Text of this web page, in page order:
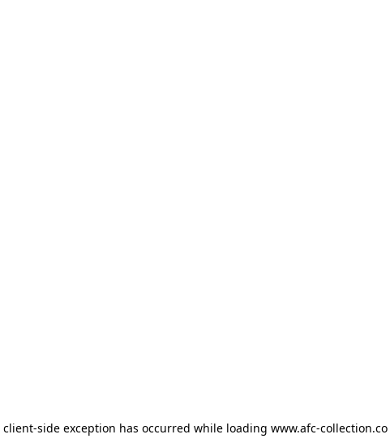
client-side exception has occurred while loading www.afc-collection.co